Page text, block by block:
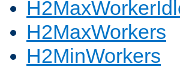
H2MaxWorkers
H2MinWorkers